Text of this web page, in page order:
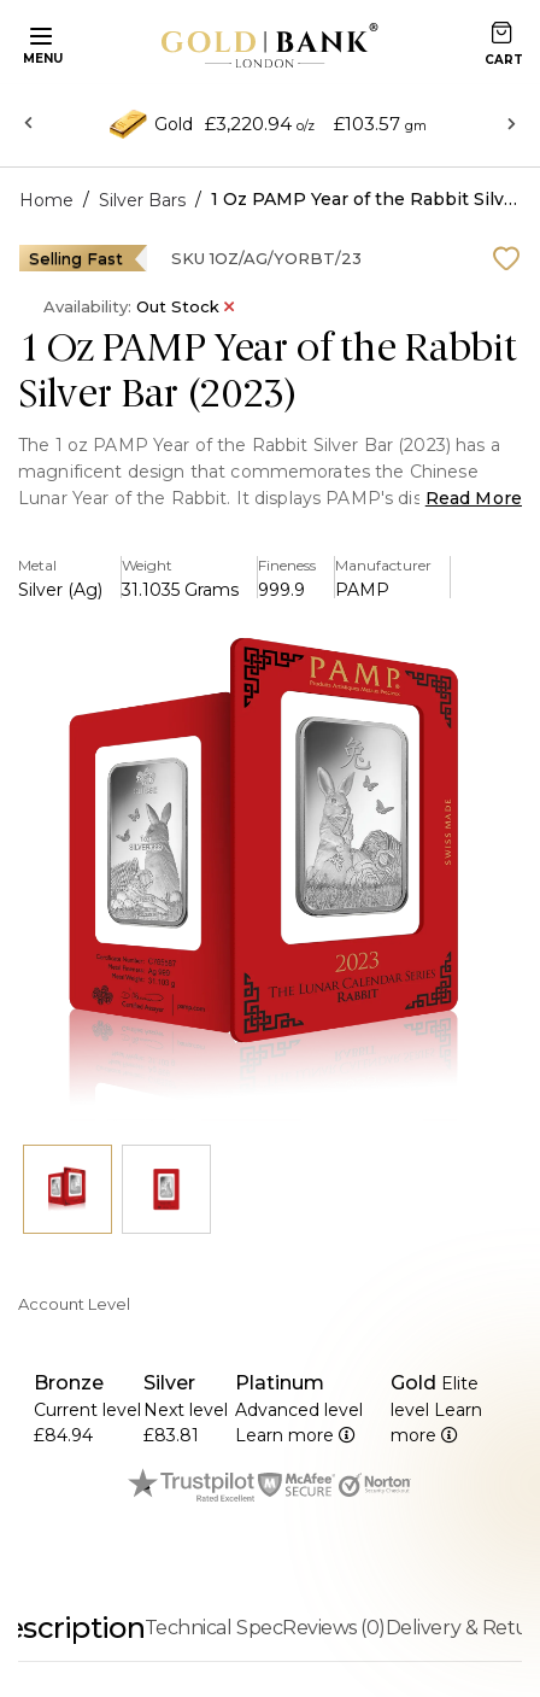
MENU
Gold £3,220.94 o/z £103.57 gm
Home / Silver Bars / 1 Oz PAMP Year of the Rabbit Silver Bar (2023)
1 Oz PAMP Year of the Rabbit
Silver Bar (2023)
The 1 oz PAMP Year of the Rabbit Silver Bar (2023) has a
magnificent design that commemorates the Chinese
Lunar Year of the Rabbit. It displays PAMP's distinctive
struck in.999 pure silver. Ideal for both investors and
collectors.
>One troy ounce of fine silver (.999) is included.
>Produced by PAMP Suisse, a worldwide known refinery
>Features the finely detailed Lunar Year of the Rabbit
artwork for 2023.
>Designs on the front and back line up to create a
seamless narrative.
>Individually serialised for increased security and
authenticity.
>Comes in a CertiPAMP tamper-evident assay card.
>Precious Metals IRA Eligibility
>Limited production, increasing the value of collectibles
Read More
Metal
Silver (Ag)
Weight
31.1035 Grams
Fineness
999.9
Manufacturer
PAMP
Selling Fast SKU 1OZ/AG/YORBT/23
Availability: Out Stock
Account Level
Bronze
Current level
£84.94
Silver
Next level
£83.81
Platinum
Advanced level
Learn more
Gold Elite
level Learn
more
Technical SpecReviews (0)Delivery &